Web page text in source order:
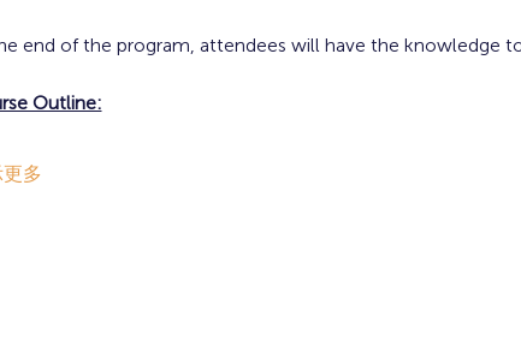
end of the program, attendees will have the knowledge
Outline:
多